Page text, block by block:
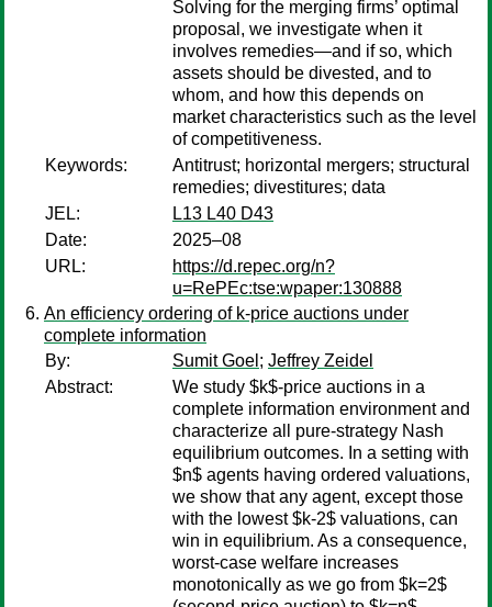
Solving for the merging firms’ optimal
proposal, we investigate when it
involves remedies—and if so, which
assets should be divested, and to
whom, and how this depends on
market characteristics such as the level
of competitiveness.
Keywords:
Antitrust; horizontal mergers; structural
remedies; divestitures; data
JEL:
L13 L40 D43
Date:
2025–08
URL:
https://d.repec.org/n?
u=RePEc:tse:wpaper:130888
An efficiency ordering of k-price auctions under
complete information
By:
Sumit Goel ; Jeffrey Zeidel
Abstract:
We study $k$-price auctions in a
complete information environment and
characterize all pure-strategy Nash
equilibrium outcomes. In a setting with
$n$ agents having ordered valuations,
we show that any agent, except those
with the lowest $k-2$ valuations, can
win in equilibrium. As a consequence,
worst-case welfare increases
monotonically as we go from $k=2$